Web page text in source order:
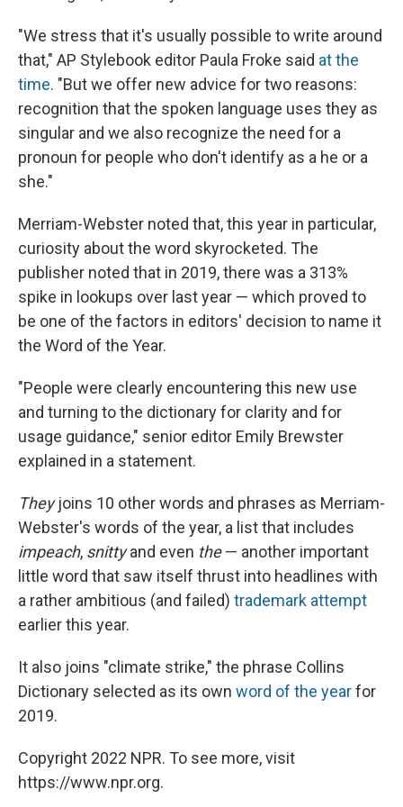
"We stress that it's usually possible to write around
that," AP Stylebook editor Paula Froke said at the
time. "But we offer new advice for two reasons:
recognition that the spoken language uses they as
singular and we also recognize the need for a
pronoun for people who don't identify as a he or a
she."
Merriam-Webster noted that, this year in particular,
curiosity about the word skyrocketed. The
publisher noted that in 2019, there was a 313%
spike in lookups over last year — which proved to
be one of the factors in editors' decision to name it
the Word of the Year.
"People were clearly encountering this new use
and turning to the dictionary for clarity and for
usage guidance," senior editor Emily Brewster
explained in a statement.
Theyjoins 10 other words and phrases as Merriam-
Webster's words of the year, a list that includes
impeach, snittyand even the— another important
little word that saw itself thrust into headlines with
a rather ambitious (and failed) trademark attempt
earlier this year.
It also joins "climate strike," the phrase Collins
Dictionary selected as its own word of the yearfor
2019.
Copyright 2022 NPR. To see more, visit
https://www.npr.org.